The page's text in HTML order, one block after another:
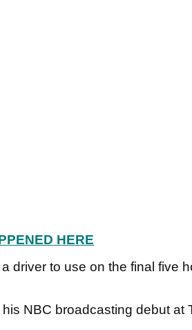
HERE
driver to use on the final five
NBC broadcasting debut at